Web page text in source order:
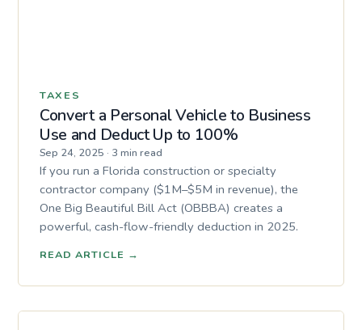
TAXES
Convert a Personal Vehicle to Business
Use and Deduct Up to 100%
Sep 24, 2025 · 3 min read
If you run a Florida construction or specialty
contractor company ($1M–$5M in revenue), the
One Big Beautiful Bill Act (OBBBA) creates a
powerful, cash-flow-friendly deduction in 2025.
READ ARTICLE →